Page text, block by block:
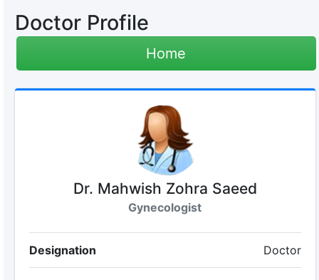
Doctor Profile
Home
Dr. Mahwish Zohra Saeed
Gynecologist
Designation Doctor